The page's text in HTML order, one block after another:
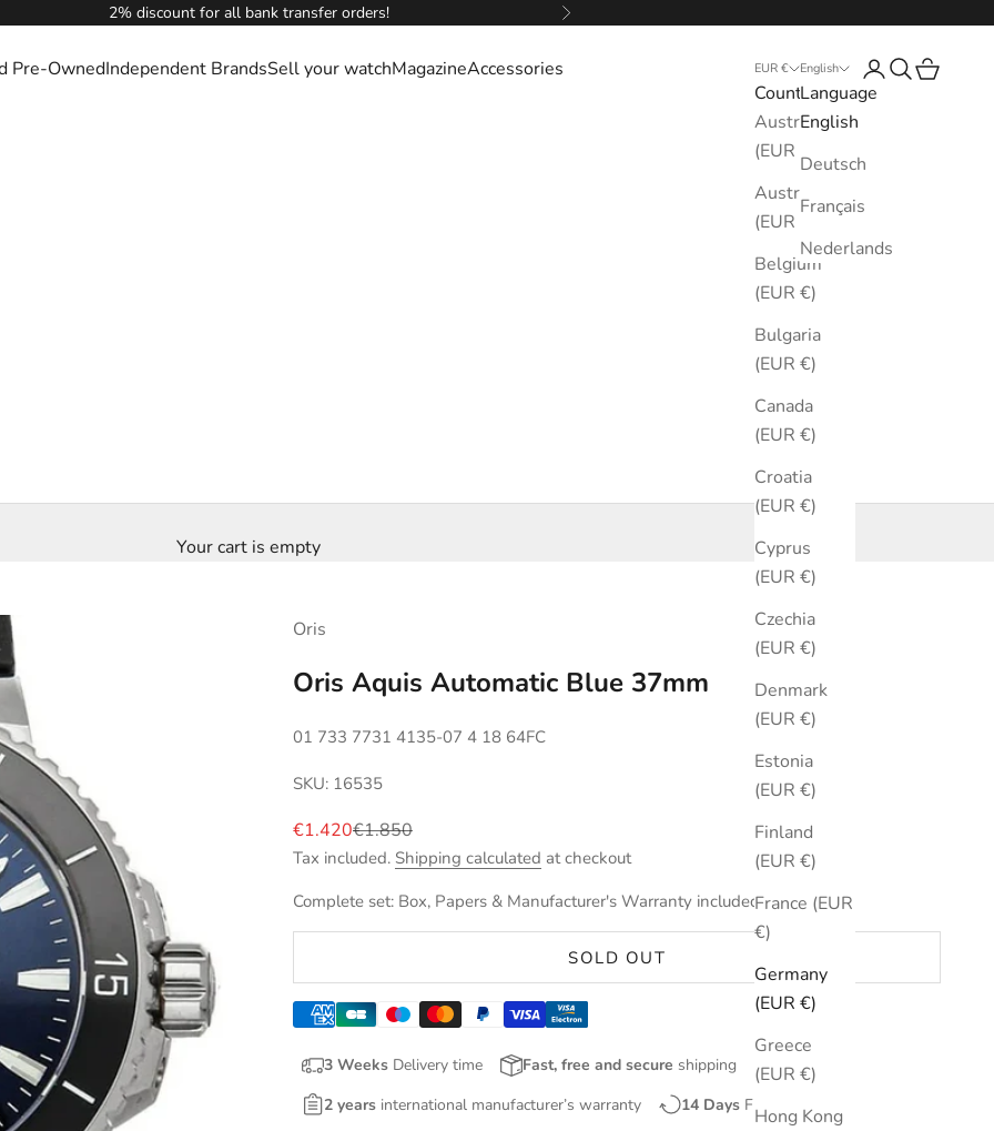
2% discount for all bank transfer orders! Next
Pre-OwnedIndependent BrandsSell your watchMagazineAccessories EUR €
Country
Australia
(EUR €)
Austria
(EUR €)
Belgium
(EUR €)
Bulgaria
(EUR €)
Canada
(EUR €)
Croatia
(EUR €)
Cyprus
(EUR €)
Czechia
(EUR €)
Denmark
(EUR €)
Estonia
(EUR €)
Finland
(EUR €)
France (EUR
€)
Germany
(EUR €)
Greece
(EUR €)
Hong Kong
English
Language
English
Deutsch
Français
Nederlands
LoginSearch
Cart
Your cart is empty
Oris
Oris Aquis Automatic Blue 37mm
01 733 7731 4135-07 4 18 64FC
SKU: 16535
Sale price
€1.420Regular price
€1.850
Tax included. Shipping calculated at checkout
Complete set: Box, Papers & Manufacturer's Warranty included.
SOLD OUT
3 Weeks Delivery time Fast, free and secure shipping
2 years international manufacturer’s warranty 14 Days Free Returns